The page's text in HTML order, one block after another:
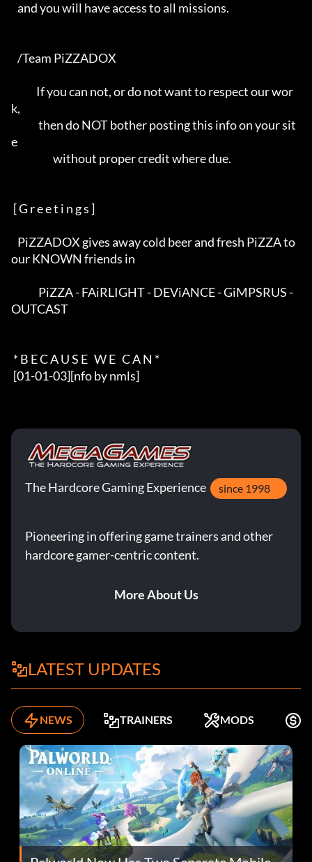
k,
e
our KNOWN friends in
OUTCAST
[01-01-03][nfo by nmls]
The Hardcore Gaming Experience since 1998
Pioneering in offering game trainers and other
hardcore gamer-centric content.
More About Us
LATEST UPDATES
NEWS TRAINERS MODS